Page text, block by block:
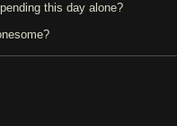
this day alone?